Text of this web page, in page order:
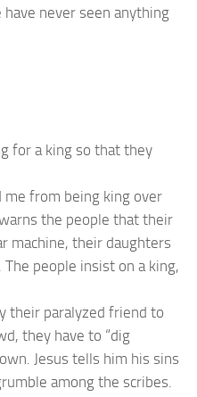
have never seen anything
for a king so that they
me from being king over
the people that their
machine, their daughters
people insist on a king,
their paralyzed friend to
they have to “dig
Jesus tells him his sins
among the scribes.